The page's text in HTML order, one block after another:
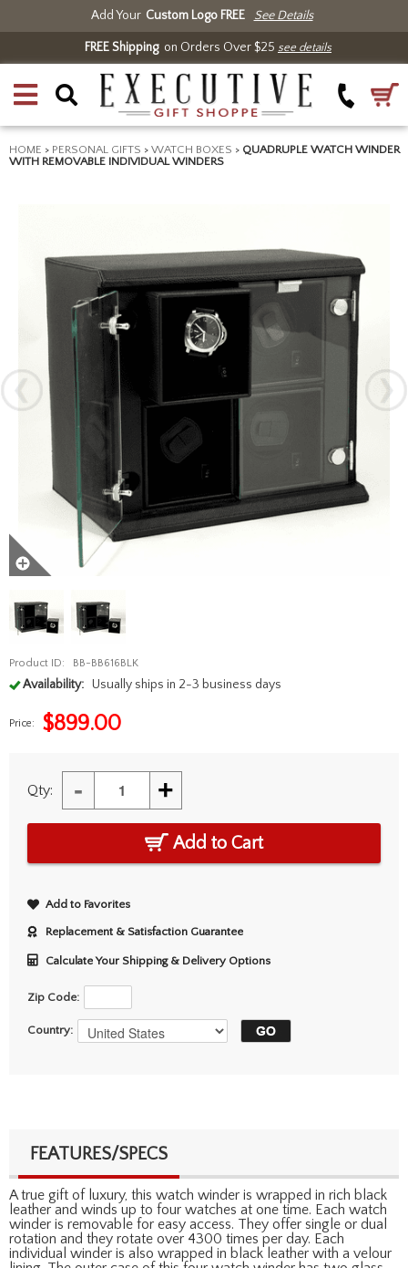
Add Your Custom Logo FREE See Details
FREE Shippingon Orders Over $25 see details
HOME > PERSONAL GIFTS > WATCH BOXES > QUADRUPLE WATCH WINDER
WITH REMOVABLE INDIVIDUAL WINDERS
Product ID: BB-BB616BLK
Availability: Usually ships in 2-3 business days
Price: $899.00
Qty: - +
Add to Cart
Add to Favorites
Replacement & Satisfaction Guarantee
Calculate Your Shipping & Delivery Options
Zip Code:
Country:
FEATURES/SPECS
A true gift of luxury, this watch winder is wrapped in rich black
leather and winds up to four watches at one time. Each watch
winder is removable for easy access. They offer single or dual
rotation and they rotate over 4300 times per day. Each
individual winder is also wrapped in black leather with a velour